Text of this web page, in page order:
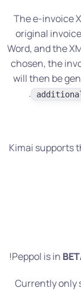
The e-invoice
original
Word, and the
chosen, the
will then be
additional
Kimai supports
Peppol is in
Currently only